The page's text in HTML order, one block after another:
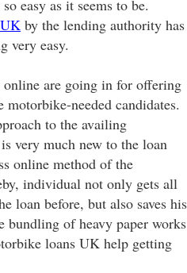
easy as it seems to be.
by the lending authority has
very easy.
online are going in for offering
needed candidates.
to the availing
very much new to the loan
online method of the
individual not only gets all
loan before, but also saves his
bundling of heavy paper works
loans UK help getting